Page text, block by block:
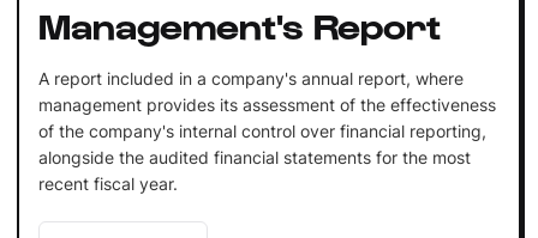
Management's Report
A report included in a company's annual report, where
management provides its assessment of the effectiveness
of the company's internal control over financial reporting,
alongside the audited financial statements for the most
recent fiscal year.